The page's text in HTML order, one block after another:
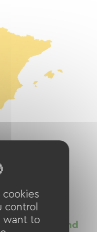
routes and
cookies
control
want to